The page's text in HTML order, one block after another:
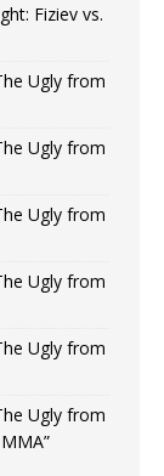
Fiziev vs.
Ugly from
Ugly from
Ugly from
Ugly from
Ugly from
Ugly from